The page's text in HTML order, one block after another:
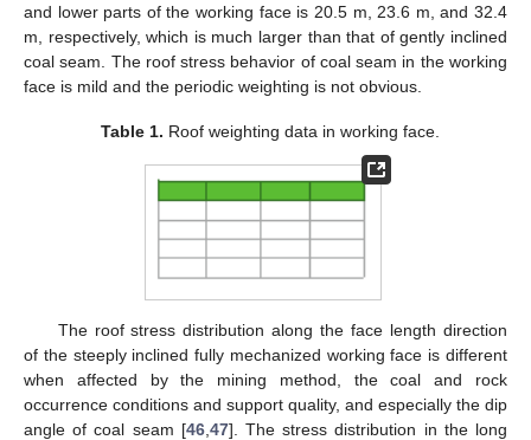
and lower parts of the working face is 20.5 m, 23.6 m, and 32.4
m, respectively, which is much larger than that of gently inclined
coal seam. The roof stress behavior of coal seam in the working
face is mild and the periodic weighting is not obvious.
Table 1. Roof weighting data in working face.
The roof stress distribution along the face length direction
of the steeply inclined fully mechanized working face is different
when affected by the mining method, the coal and rock
occurrence conditions and support quality, and especially the dip
angle of coal seam [46, 47]. The stress distribution in the long